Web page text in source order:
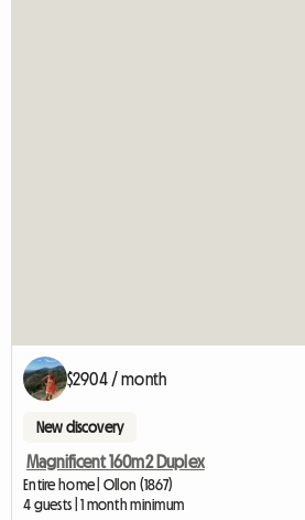
$2904 / month
New discovery
Magnificent 160m2 Duplex
Entire home | Ollon (1867)
4 guests | 1 month minimum